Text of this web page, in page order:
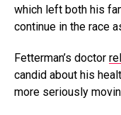
which left both his
continue in the race
Fetterman’s doctor
candid about his
more seriously